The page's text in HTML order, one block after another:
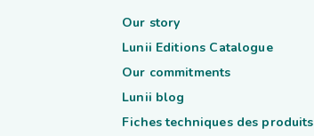
Our story
Lunii Editions Catalogue
Our commitments
Lunii blog
Fiches techniques des produits